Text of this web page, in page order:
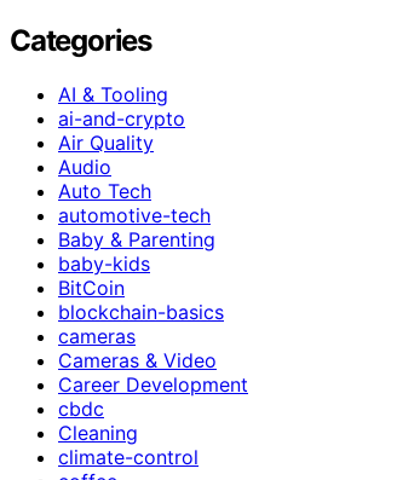
Categories
AI & Tooling
ai-and-crypto
Air Quality
Audio
Auto Tech
automotive-tech
Baby & Parenting
baby-kids
BitCoin
blockchain-basics
cameras
Cameras & Video
Career Development
cbdc
Cleaning
climate-control